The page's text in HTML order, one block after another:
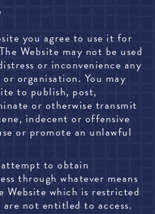
you agree to use it for
Website may not be used
or inconvenience any
organisation. You may
to publish, post,
or otherwise transmit
indecent or offensive
or promote an unlawful
to obtain
through whatever means
which is restricted
not entitled to access.